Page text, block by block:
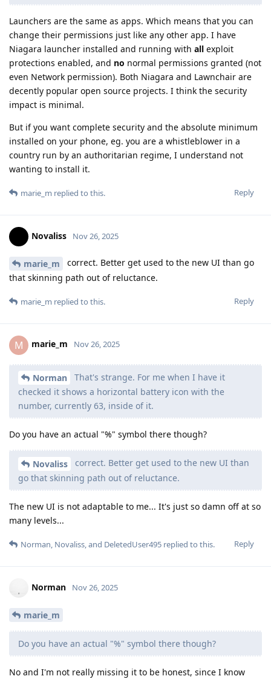
Launchers are the same as apps. Which means that you can
change their permissions just like any other app. I have
Niagara launcher installed and running with all exploit
protections enabled, and no normal permissions granted (not
even Network permission). Both Niagara and Lawnchair are
decently popular open source projects. I think the security
impact is minimal.
But if you want complete security and the absolute minimum
installed on your phone, eg. you are a whistleblower in a
country run by an authoritarian regime, I understand not
wanting to install it.
Reply
marie_m replied to this.
Novaliss Nov 26, 2025
marie_m
correct. Better get used to the new UI than go
that skinning path out of reluctance.
Reply
marie_m replied to this.
M marie_m Nov 26, 2025
Norman
That's strange. For me when I have it
checked it shows a horizontal battery icon with the
number, currently 63, inside of it.
Do you have an actual "%" symbol there though?
Novaliss
correct. Better get used to the new UI than
go that skinning path out of reluctance.
The new UI is not adaptable to me... It's just so damn off at so
many levels...
Reply
Norman, Novaliss, and DeletedUser495 replied to this.
Norman Nov 26, 2025
marie_m
Do you have an actual "%" symbol there though?
No and I'm not really missing it to be honest, since I know